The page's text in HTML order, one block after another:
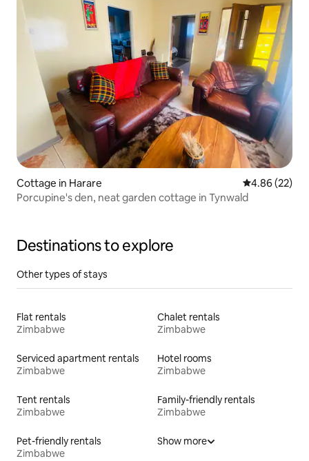
Cottage in Harare 4.86 out of 5
4.86 (22)
Porcupine's den, neat garden cottage in Tynwald
Destinations to explore
Other types of stays
Flat rentals
Zimbabwe
Chalet rentals
Zimbabwe
Serviced apartment rentals
Zimbabwe
Hotel rooms
Zimbabwe
Tent rentals
Zimbabwe
Family-friendly rentals
Zimbabwe
Pet-friendly rentals
Zimbabwe
Show more